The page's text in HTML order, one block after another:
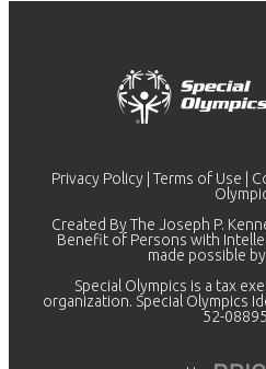
Privacy Policy Terms of Use
Created By The Joseph P.
Benefit of Persons with
made possible by
Special Olympics is a tax
organization. Special Olympics
52-